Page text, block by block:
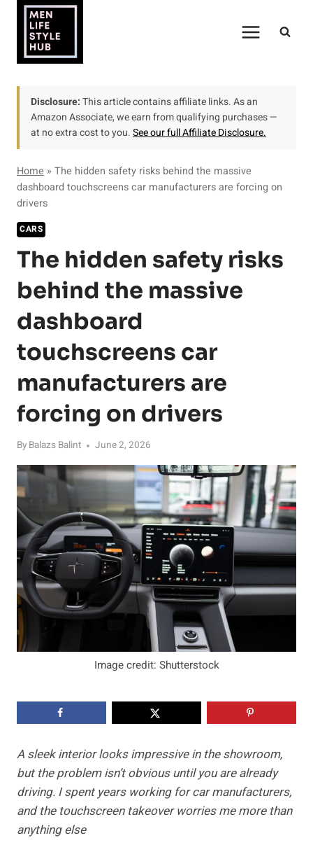
content
Disclosure:This article contains affiliate links. As an
Amazon Associate, we earn from qualifying purchases —
at no extra cost to you.See our full Affiliate Disclosure.
Home » The hidden safety risks behind the massive
dashboard touchscreens car manufacturers are forcing on
drivers
CARS
The hidden safety risks
behind the massive
dashboard
touchscreens car
manufacturers are
forcing on drivers
By Balazs Balint June 2, 2026
Image credit: Shutterstock
A sleek interior looks impressive in the showroom,
but the problem isn’t obvious until you are already
driving. I spent years working for car manufacturers,
and the touchscreen takeover worries me more than
anything else